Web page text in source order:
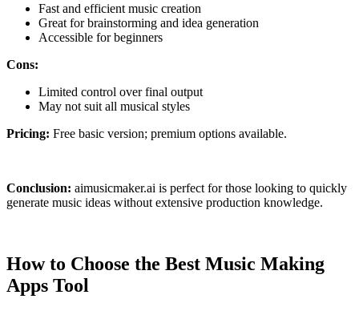
Fast and efficient music creation
Great for brainstorming and idea generation
Accessible for beginners
Cons:
Limited control over final output
May not suit all musical styles
Pricing: Free basic version; premium options available.
Conclusion: aimusicmaker.ai is perfect for those looking to quickly
generate music ideas without extensive production knowledge.
How to Choose the Best Music Making
Apps Tool